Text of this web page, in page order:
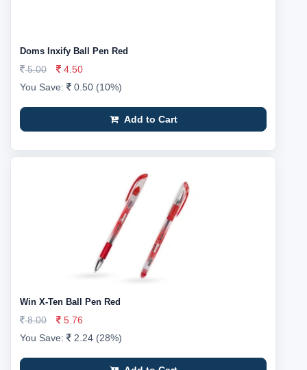
Doms Inxify Ball Pen Red
5.00
4.50
You Save:
0.50 (10%)
Add to Cart
Win X-Ten Ball Pen Red
8.00
5.76
You Save:
2.24 (28%)